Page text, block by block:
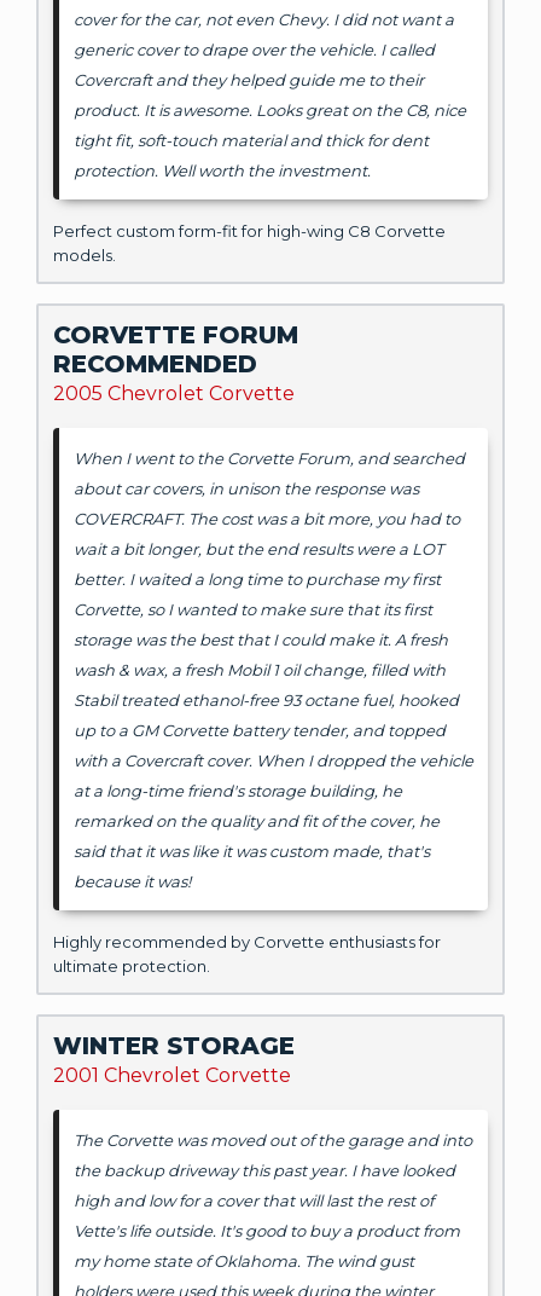
cover for the car, not even Chevy. I did not want a
generic cover to drape over the vehicle. I called
Covercraft and they helped guide me to their
product. It is awesome. Looks great on the C8, nice
tight fit, soft-touch material and thick for dent
protection. Well worth the investment.
Perfect custom form-fit for high-wing C8 Corvette
models.
CORVETTE FORUM
RECOMMENDED
2005 Chevrolet Corvette
When I went to the Corvette Forum, and searched
about car covers, in unison the response was
COVERCRAFT. The cost was a bit more, you had to
wait a bit longer, but the end results were a LOT
better. I waited a long time to purchase my first
Corvette, so I wanted to make sure that its first
storage was the best that I could make it. A fresh
wash & wax, a fresh Mobil 1 oil change, filled with
Stabil treated ethanol-free 93 octane fuel, hooked
up to a GM Corvette battery tender, and topped
with a Covercraft cover. When I dropped the vehicle
at a long-time friend's storage building, he
remarked on the quality and fit of the cover, he
said that it was like it was custom made, that's
because it was!
Highly recommended by Corvette enthusiasts for
ultimate protection.
WINTER STORAGE
2001 Chevrolet Corvette
The Corvette was moved out of the garage and into
the backup driveway this past year. I have looked
high and low for a cover that will last the rest of
Vette's life outside. It's good to buy a product from
my home state of Oklahoma. The wind gust
holders were used this week during the winter